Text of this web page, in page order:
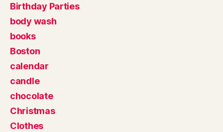
Birthday Parties
body wash
books
Boston
calendar
candle
chocolate
Christmas
Clothes